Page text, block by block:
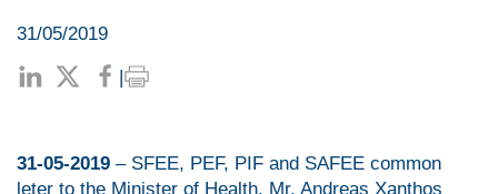
31/05/2019
|
31-05-2019 – SFEE, PEF, PIF and SAFEE common
leter to the Minister of Health, Mr. Andreas Xanthos